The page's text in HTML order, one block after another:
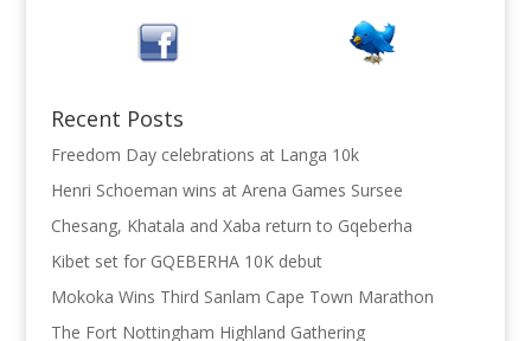
Recent Posts
Freedom Day celebrations at Langa 10k
Henri Schoeman wins at Arena Games Sursee
Chesang, Khatala and Xaba return to Gqeberha
Kibet set for GQEBERHA 10K debut
Mokoka Wins Third Sanlam Cape Town Marathon
The Fort Nottingham Highland Gathering